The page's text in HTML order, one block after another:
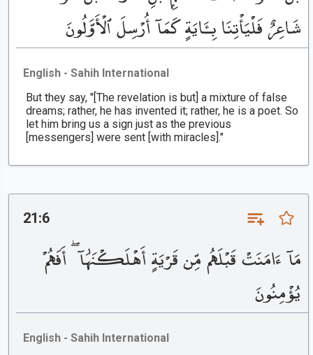
شَاعِرٌ فَلْيَأْتِنَا بِـَٔايَةٍ كَمَآ أُرْسِلَ ٱلْأَوَّلُونَ
English - Sahih International
But they say, "[The revelation is but] a mixture of false
dreams; rather, he has invented it; rather, he is a poet. So
let him bring us a sign just as the previous
[messengers] were sent [with miracles]."
21:6
مَآ ءَامَنَتْ قَبْلَهُم مِّن قَرْيَةٍ أَهْلَكْنَٰهَآ ۖ أَفَهُمْ
يُؤْمِنُونَ
English - Sahih International